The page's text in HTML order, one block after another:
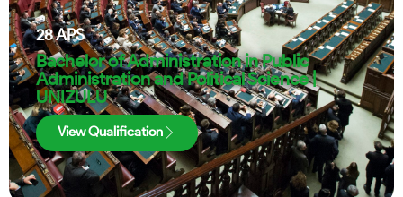
28APS
Bachelor of Administration in Public
Administration and Political Science |
UNIZULU
View Qualification